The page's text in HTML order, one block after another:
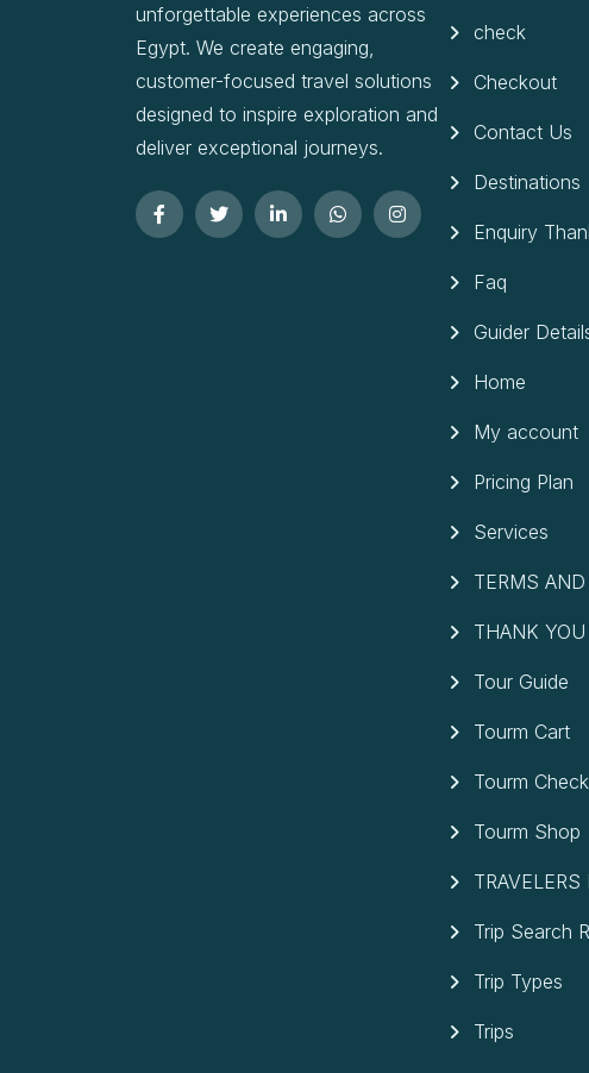
unforgettable experiences across
Egypt. We create engaging,
customer-focused travel solutions
designed to inspire exploration and
deliver exceptional journeys.
check
Checkout
Contact Us
Destinations
Enquiry
Faq
Guider
Home
My account
Pricing Plan
Services
TERMS
THANK YOU
Tour Guide
Tourm Cart
Tourm
Tourm Shop
Trip Search
Trip Types
Trips